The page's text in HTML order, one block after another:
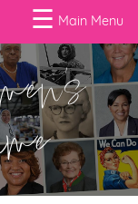
☰ Main Menu